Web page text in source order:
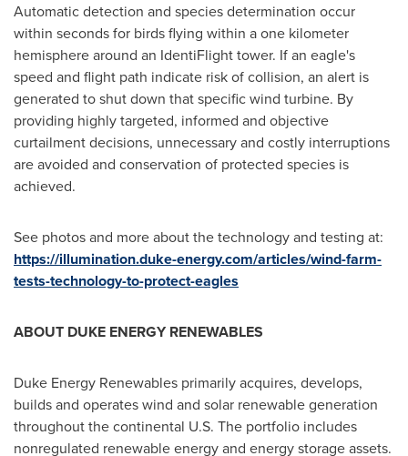
Automatic detection and species determination occur
within seconds for birds flying within a one kilometer
hemisphere around an IdentiFlight tower. If an eagle's
speed and flight path indicate risk of collision, an alert is
generated to shut down that specific wind turbine. By
providing highly targeted, informed and objective
curtailment decisions, unnecessary and costly interruptions
are avoided and conservation of protected species is
achieved.
See photos and more about the technology and testing at:
https://illumination.duke-energy.com/articles/wind-farm-
tests-technology-to-protect-eagles
ABOUT DUKE ENERGY RENEWABLES
Duke Energy Renewables primarily acquires, develops,
builds and operates wind and solar renewable generation
throughout the continental U.S. The portfolio includes
nonregulated renewable energy and energy storage assets.